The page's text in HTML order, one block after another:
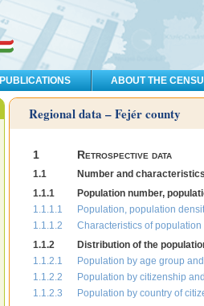
PUBLICATIONS ABOUT THE
Regional data – Fejér county
1 Retrospective data
1.1
Number and
1.1.1
Population number,
1.1.1.1
Population, population
1.1.1.2
Characteristics of
1.1.2
Distribution of the
1.1.2.1
Population by age group
1.1.2.2
Population by citizenship
1.1.2.3
Population by country of